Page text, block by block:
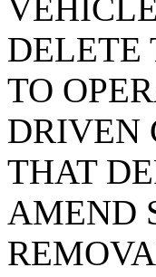
DELETE
TO
DRIVEN
THAT
AMEND